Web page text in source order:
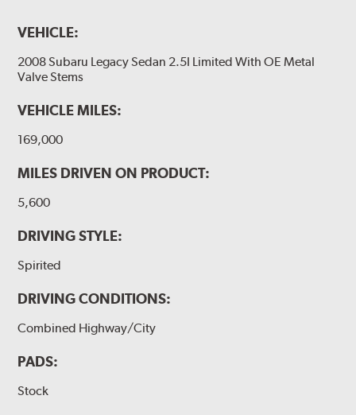
VEHICLE:
2008 Subaru Legacy Sedan 2.5I Limited With OE Metal
Valve Stems
VEHICLE MILES:
169,000
MILES DRIVEN ON PRODUCT:
5,600
DRIVING STYLE:
Spirited
DRIVING CONDITIONS:
Combined Highway/City
PADS:
Stock